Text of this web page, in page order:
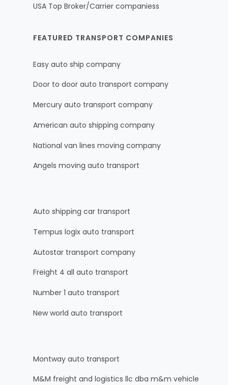
USA Top Broker/Carrier companiess
FEATURED TRANSPORT COMPANIES
Easy auto ship company
Door to door auto transport company
Mercury auto transport company
American auto shipping company
National van lines moving company
Angels moving auto transport
Auto shipping car transport
Tempus logix auto transport
Autostar transport company
Freight 4 all auto transport
Number 1 auto transport
New world auto transport
Montway auto transport
M&M freight and logistics llc dba m&m vehicle